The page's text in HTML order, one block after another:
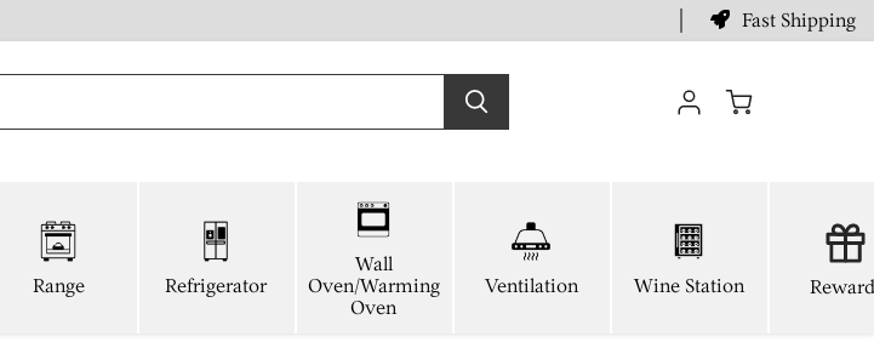
Fast Shipping
Range Refrigerator
Wall
Oven/Warming
Oven
Ventilation Wine Station